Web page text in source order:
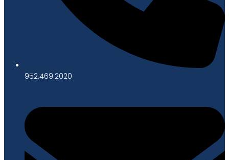
952.469.2020